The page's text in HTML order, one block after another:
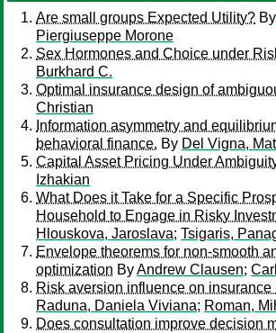
Are small groups Expected Utility? By
Piergiuseppe Morone
Sex Hormones and Choice under
Burkhard C.
Optimal insurance design of
Christian
Information asymmetry and
behavioral finance. By Del Vigna,
Capital Asset Pricing Under
Izhakian
What Does it Take for a Specific
Household to Engage in Risky
Hlouskova, Jaroslava; Tsigaris,
Envelope theorems for non-smooth
optimization ByAndrew Clausen;
Risk aversion influence on insurance
Raduna, Daniela Viviana; Roman,
Does consultation improve decision